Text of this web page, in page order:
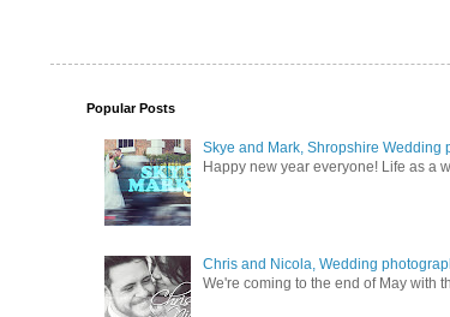
Popular Posts
Skye and Mark, Shropshire Wedding
Happy new year everyone! Life as a
Chris and Nicola, Wedding
We're coming to the end of May with